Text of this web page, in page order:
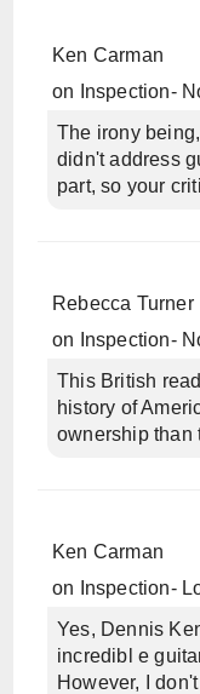
Ken Carman
on
Inspection-
The irony
didn't address
part, so your
Rebecca Turner
on
Inspection-
This British
history of
ownership than
Ken Carman
on
Inspection-
Yes, Dennis
incredibl e
However, I